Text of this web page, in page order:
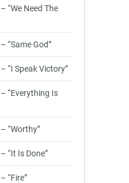
“We Need The
“Same God”
“I Speak Victory”
“Everything Is
“Worthy”
“It Is Done”
“Fire”